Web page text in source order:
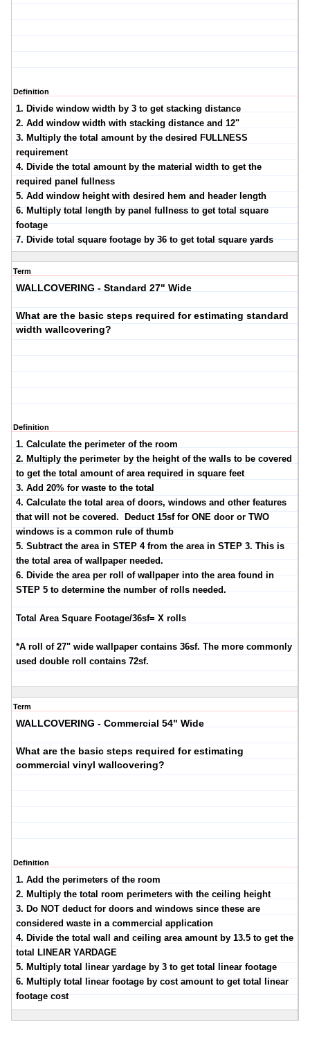
Definition
1. Divide window width by 3 to get stacking distance
2. Add window width with stacking distance and 12"
3. Multiply the total amount by the desired FULLNESS
requirement
4. Divide the total amount by the material width to get the
required panel fullness
5. Add window height with desired hem and header length
6. Multiply total length by panel fullness to get total square
footage
7. Divide total square footage by 36 to get total square yards
Term
WALLCOVERING - Standard 27" Wide
What are the basic steps required for estimating standard
width wallcovering?
Definition
1. Calculate the perimeter of the room
2. Multiply the perimeter by the height of the walls to be covered
to get the total amount of area required in square feet
3. Add 20% for waste to the total
4. Calculate the total area of doors, windows and other features
that will not be covered. Deduct 15sf for ONE door or TWO
windows is a common rule of thumb
5. Subtract the area in STEP 4 from the area in STEP 3. This is
the total area of wallpaper needed.
6. Divide the area per roll of wallpaper into the area found in
STEP 5 to determine the number of rolls needed.
Total Area Square Footage/36sf= X rolls
*A roll of 27" wide wallpaper contains 36sf. The more commonly
used double roll contains 72sf.
Term
WALLCOVERING - Commercial 54" Wide
What are the basic steps required for estimating
commercial vinyl wallcovering?
Definition
1. Add the perimeters of the room
2. Multiply the total room perimeters with the ceiling height
3. Do NOT deduct for doors and windows since these are
considered waste in a commercial application
4. Divide the total wall and ceiling area amount by 13.5 to get the
total LINEAR YARDAGE
5. Multiply total linear yardage by 3 to get total linear footage
6. Multiply total linear footage by cost amount to get total linear
footage cost